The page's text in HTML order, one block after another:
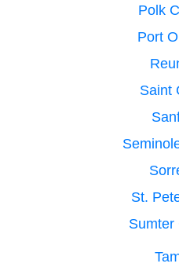
Polk
Port
Saint
St.
Sumter